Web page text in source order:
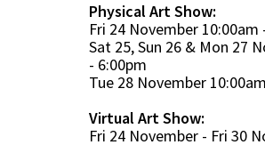
Physical Art Show:
Fri 24 November 10:00am
Sat 25, Sun 26 & Mon 27
- 6:00pm
Tue 28 November
Virtual Art Show:
Fri 24 November - Fri 30